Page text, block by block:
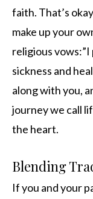
faith. That’s
make up your
religious
sickness and
along with you,
journey we call
the heart.
Blending
If you and your